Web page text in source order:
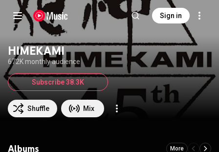
Sign in
HIMEKAMI
672K monthly audience
Shuffle Mix
Subscribe 38.3K
Albums More